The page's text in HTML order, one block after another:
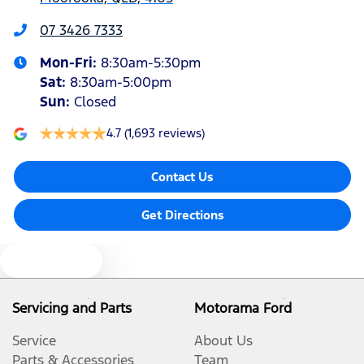
Armrest - Front Centre (Shared)
Armrest - Rear Centre (Shared)
Blind Spot Sensor
Bluetooth System
Body Colour - Door Handles
07 3426 7333
Mon-Fri: 8:30am-5:30pm
Sat: 8:30am-5:00pm
Sun: Closed
4.7 (1,693 reviews)
Contact Us
Get Directions
Servicing and Parts
Service
Parts & Accessories
Motorama Ford
About Us
Team